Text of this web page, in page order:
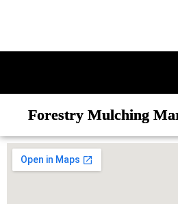
Forestry Mulching